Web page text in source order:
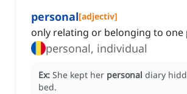
personal[adjectiv]
only relating or belonging to one
personal, individual
Ex: She kept her personal diary
bed.